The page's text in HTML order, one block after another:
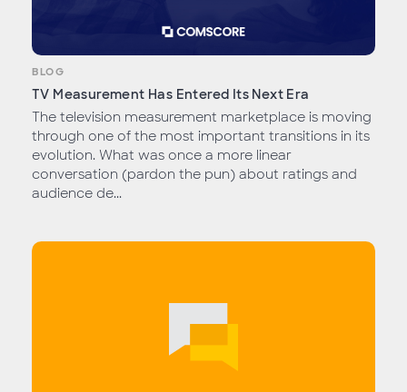
BLOG
TV Measurement Has Entered Its Next Era
The television measurement marketplace is moving
through one of the most important transitions in its
evolution. What was once a more linear
conversation (pardon the pun) about ratings and
audience de...